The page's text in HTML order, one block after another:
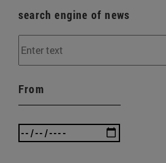
search engine of news
From